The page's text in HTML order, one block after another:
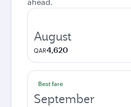
August
QAR4,620
Best fare
September